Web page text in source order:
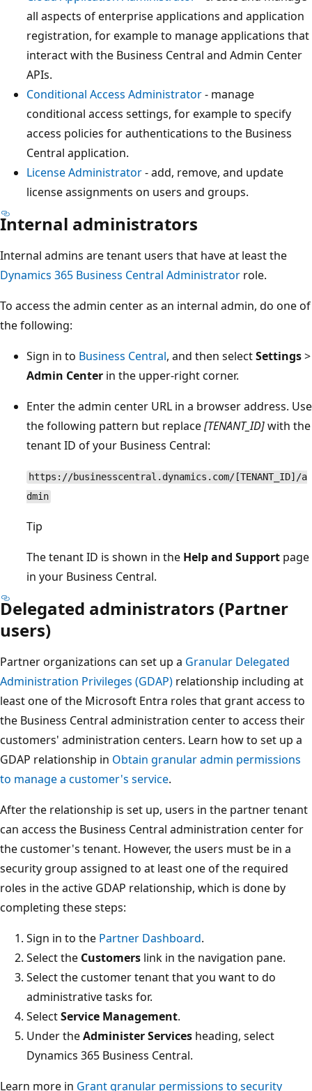
all aspects of enterprise applications and application
registration, for example to manage applications that
interact with the Business Central and Admin Center
APIs.
Conditional Access Administrator- manage
conditional access settings, for example to specify
access policies for authentications to the Business
Central application.
License Administrator- add, remove, and update
license assignments on users and groups.
Internal administrators
Internal admins are tenant users that have at least the
Dynamics 365 Business Central Administrator role.
To access the admin center as an internal admin, do one of
the following:
Sign in to Business Central, and then selectSettings>
Admin Center in the upper-right corner.
Enter the admin center URL in a browser address. Use
the following pattern but replace[TENANT_ID]with the
tenant ID of your Business Central:
https://businesscentral.dynamics.com/[TENANT_ID]/a
dmin
Tip
The tenant ID is shown in the Help and Support page
in your Business Central.
Delegated administrators (Partner
users)
Partner organizations can set up a Granular Delegated
Administration Privileges (GDAP) relationship including at
least one of the Microsoft Entra roles that grant access to
the Business Central administration center to access their
customers' administration centers. Learn how to set up a
GDAP relationship in Obtain granular admin permissions
to manage a customer's service.
After the relationship is set up, users in the partner tenant
can access the Business Central administration center for
the customer's tenant. However, the users must be in a
security group assigned to at least one of the required
roles in the active GDAP relationship, which is done by
completing these steps:
Sign in to the Partner Dashboard.
Select the Customers link in the navigation pane.
Select the customer tenant that you want to do
administrative tasks for.
SelectService Management.
Under theAdminister Services heading, select
Dynamics 365 Business Central.
Learn more in Grant granular permissions to security